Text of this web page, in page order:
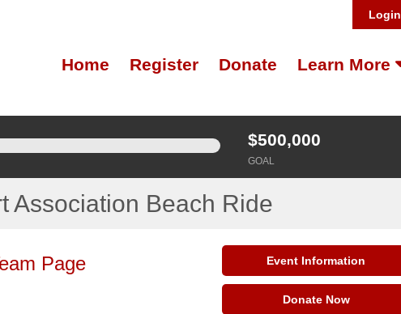
Login
Home Register Donate Learn More
$500,000
GOAL
Association Beach Ride
Page Event Information
Donate Now